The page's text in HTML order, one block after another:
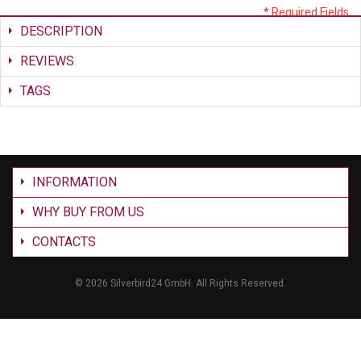
* Required Fields
DESCRIPTION
REVIEWS
TAGS
INFORMATION
WHY BUY FROM US
CONTACTS
© 2026 Silverbird24 GmbH. All Rights Reserved.